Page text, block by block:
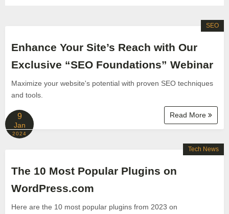
Enhance Your Site’s Reach with Our
Exclusive “SEO Foundations” Webinar
Maximize your website's potential with proven SEO techniques
and tools.
Read More
SEO
9
Jan
2024
The 10 Most Popular Plugins on
WordPress.com
Here are the 10 most popular plugins from 2023 on
Tech News